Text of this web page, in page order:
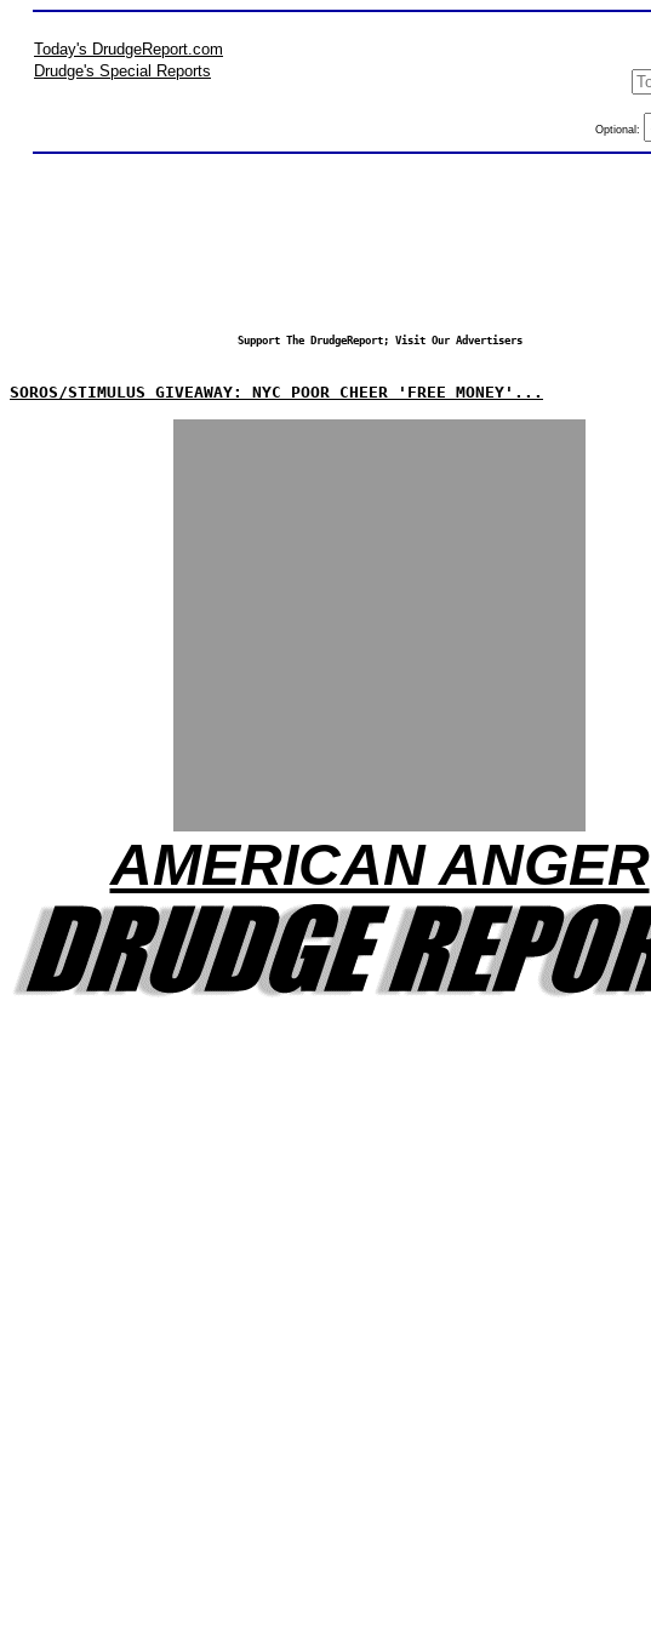
Today's DrudgeReport.com
Drudge's Special Reports
Optional:
Support The DrudgeReport; Visit Our Advertisers
SOROS/STIMULUS GIVEAWAY: NYC POOR CHEER 'FREE MONEY'...
AMERICAN ANGER